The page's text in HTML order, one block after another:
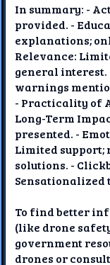
In summary: -
provided. -
explanations;
Relevance:
general interest.
warnings
- Practicality of
Long-Term
presented. -
Limited support;
solutions. -
Sensationalized
To find better
(like drone
government
drones or